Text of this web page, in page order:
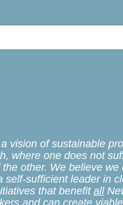
vision of sustainable
where one does not
other. We believe we
self-sufficient leader in
that benefitall
and can create